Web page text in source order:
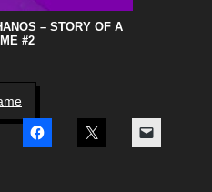
– STORY OF A
#2